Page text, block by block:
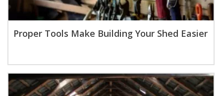
Proper Tools Make Building Your Shed Easier